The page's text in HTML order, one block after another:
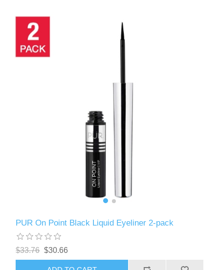
PUR On Point Black Liquid Eyeliner 2-pack
$33.76 $30.66